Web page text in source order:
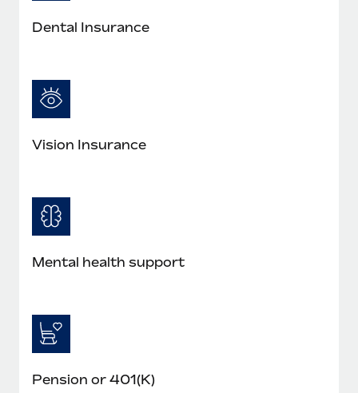
Most teams hear "payroll implementation" and picture a
six-month project with a dedicated team....
Dental Insurance
Vision Insurance
Mental health support
Pension or 401(K)